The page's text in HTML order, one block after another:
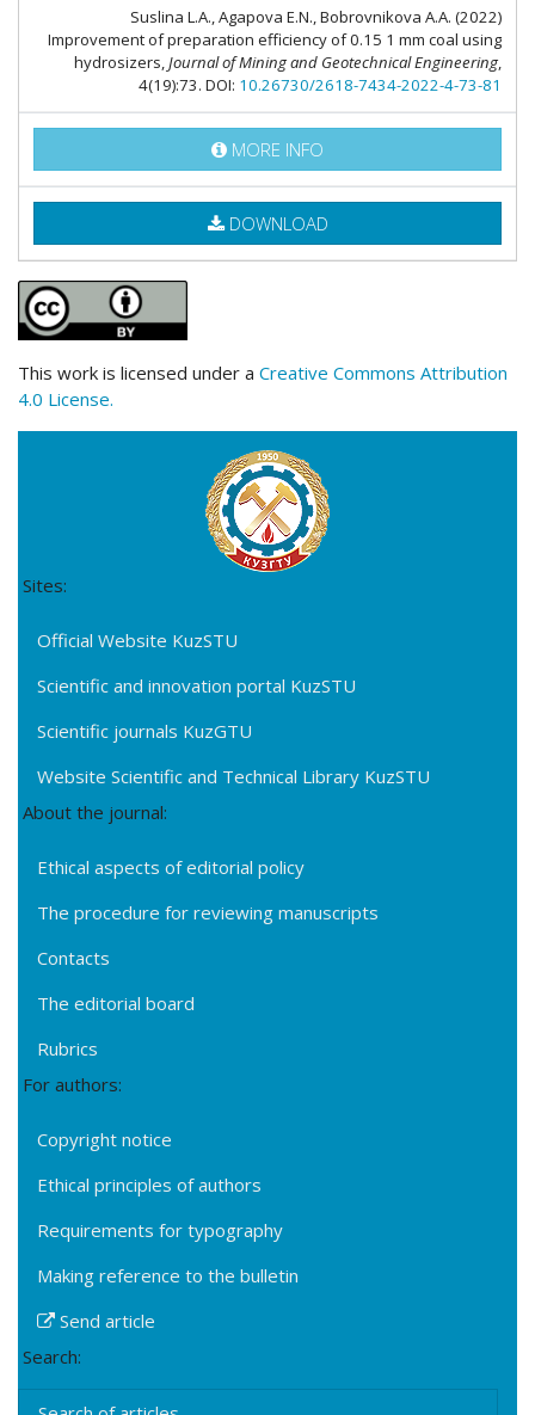
Suslina L.A., Agapova E.N., Bobrovnikova A.A. (2022)
Improvement of preparation efficiency of 0.15 1 mm coal using
hydrosizers,Journal of Mining and Geotechnical Engineering,
4(19):73. DOI: 10.26730/2618-7434-2022-4-73-81
MORE INFO
DOWNLOAD
This work is licensed under a Creative Commons Attribution
4.0 License.
Sites:
Official Website KuzSTU
Scientific and innovation portal KuzSTU
Scientific journals KuzGTU
Website Scientific and Technical Library KuzSTU
About the journal:
Ethical aspects of editorial policy
The procedure for reviewing manuscripts
Contacts
The editorial board
Rubrics
For authors:
Copyright notice
Ethical principles of authors
Requirements for typography
Making reference to the bulletin
Send article
Search: